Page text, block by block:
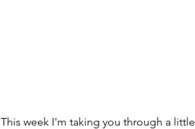
This week I'm taking you through a little